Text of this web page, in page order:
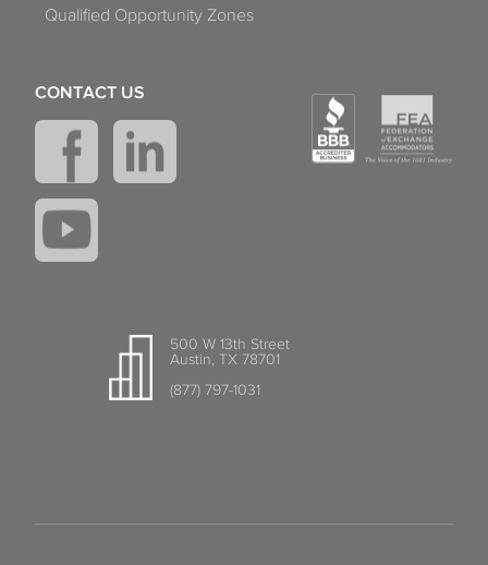
Qualified Opportunity Zones
500 W 13th Street
Austin, TX 78701
(877) 797-1031
CONTACT US